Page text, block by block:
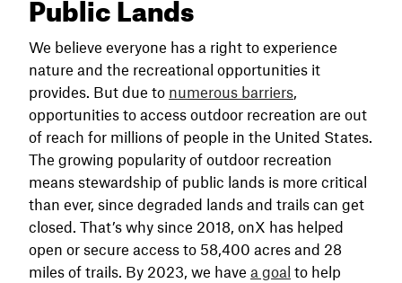
We believe everyone has a right to experience
nature and the recreational opportunities it
provides. But due to numerous barriers
opportunities to access outdoor recreation are out
of reach for millions of people in the United States.
The growing popularity of outdoor recreation
means stewardship of public lands is more critical
than ever, since degraded lands and trails can get
closed. That’s why since 2018, onX has helped
open or secure access to 58,400 acres and 28
miles of trails. By 2023, we have a goal to help